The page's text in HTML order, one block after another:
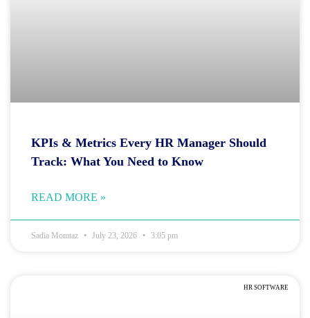
KPIs & Metrics Every HR Manager Should
Track: What You Need to Know
READ MORE »
Sadia Momtaz July 23, 2026 3:05 pm
HR SOFTWARE